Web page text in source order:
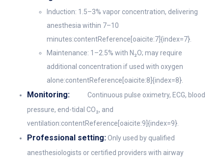
Induction: 1.5–3% vapor concentration, delivering
anesthesia within 7–10
minutes:contentReference[oaicite:7]{index=7}.
Maintenance: 1–2.5% with N₂O; may require
additional concentration if used with oxygen
alone:contentReference[oaicite:8]{index=8}.
Monitoring:
Continuous pulse oximetry, ECG, blood
pressure, end-tidal CO₂, and
ventilation:contentReference[oaicite:9]{index=9}.
Professional setting:Only used by qualified
anesthesiologists or certified providers with airway